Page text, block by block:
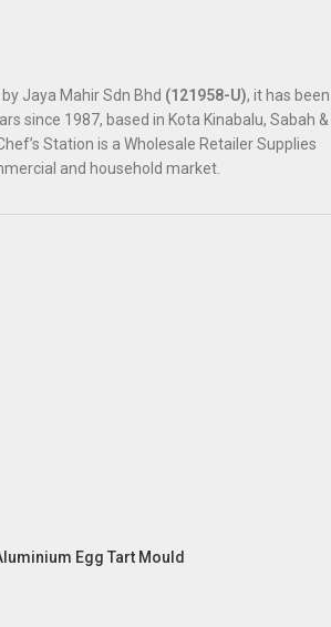
Jaya Mahir Sdn Bhd (121958-U), it has been
since 1987, based in Kota Kinabalu, Sabah &
Station is a Wholesale Retailer Supplies
and household market.
Egg Tart Mould